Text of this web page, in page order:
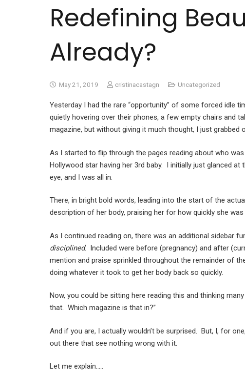
Redefining
Already?
May 21, 2019 cristinacastagn Uncategorized
Yesterday I had the rare “opportunity” of some forced idle
quietly hovering over their phones, a few empty chairs and
magazine, but without giving it much thought, I just
As I started to flip through the pages reading about who
Hollywood star having her 3rd baby. I initially just glanced
eye, and I was all in.
There, in bright bold words, leading into the start of the
description of her body, praising her for how quickly she
As I continued reading on, there was an additional sidebar
disciplined. Included were before (pregnancy) and after
mention and praise sprinkled throughout the remainder of
doing whatever it took to get her body back so quickly.
Now, you could be sitting here reading this and thinking
that. Which magazine is that in?”
And if you are, I actually wouldn’t be surprised. But, I, for
out there that see nothing wrong with it.
Let me explain…..